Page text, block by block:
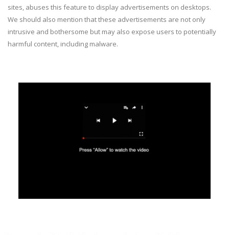
sites, abuses this feature to display advertisements on desktops.
We should also mention that these advertisements are not only
intrusive and bothersome but may also expose users to potentially
harmful content, including malware.